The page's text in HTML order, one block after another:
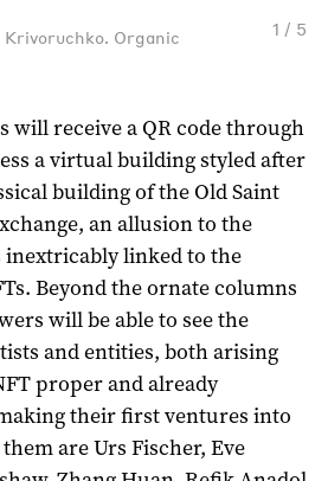
1 / 5
Organic
will receive a QR code through
a virtual building styled after
building of the Old Saint
an allusion to the
linked to the
Beyond the ornate columns
will be able to see the
and entities, both arising
proper and already
their first ventures into
are Urs Fischer, Eve